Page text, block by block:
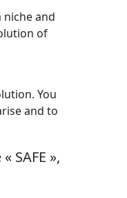
and
of
You
and to
SAFE »,